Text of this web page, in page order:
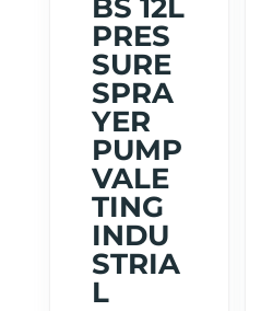
BS 12L
PRES
SURE
SPRA
YER
PUMP
VALE
TING
INDU
STRIA
L